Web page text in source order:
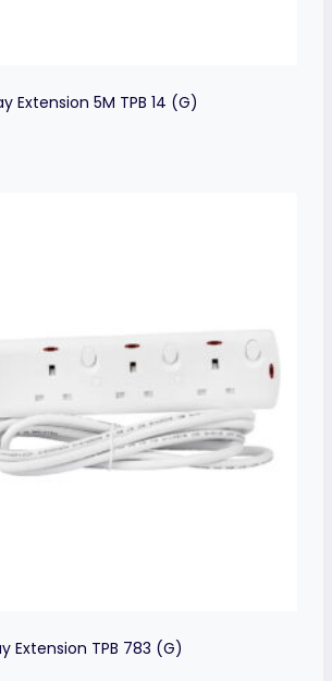
Extension 5M TPB 14 (G)
Extension TPB 783 (G)